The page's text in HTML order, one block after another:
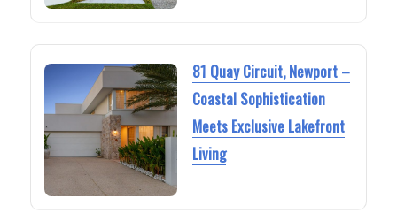
81 Quay Circuit, Newport –
Coastal Sophistication
Meets Exclusive Lakefront
Living